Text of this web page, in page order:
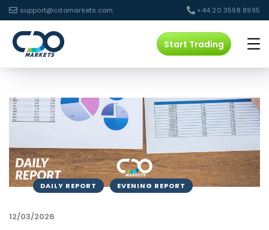
support@cdomarkets.com +44 20 3598 8995
Start Trading
DAILY REPORT EVENING REPORT
12/03/2026